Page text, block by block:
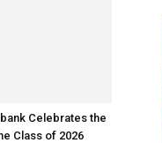
Celebrates the
Class of 2026